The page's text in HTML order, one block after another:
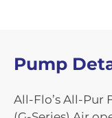
Pump
All-Flo’s All-Pur